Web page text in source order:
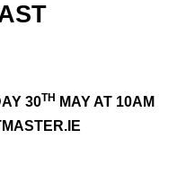
30TH
MAY AT 10AM